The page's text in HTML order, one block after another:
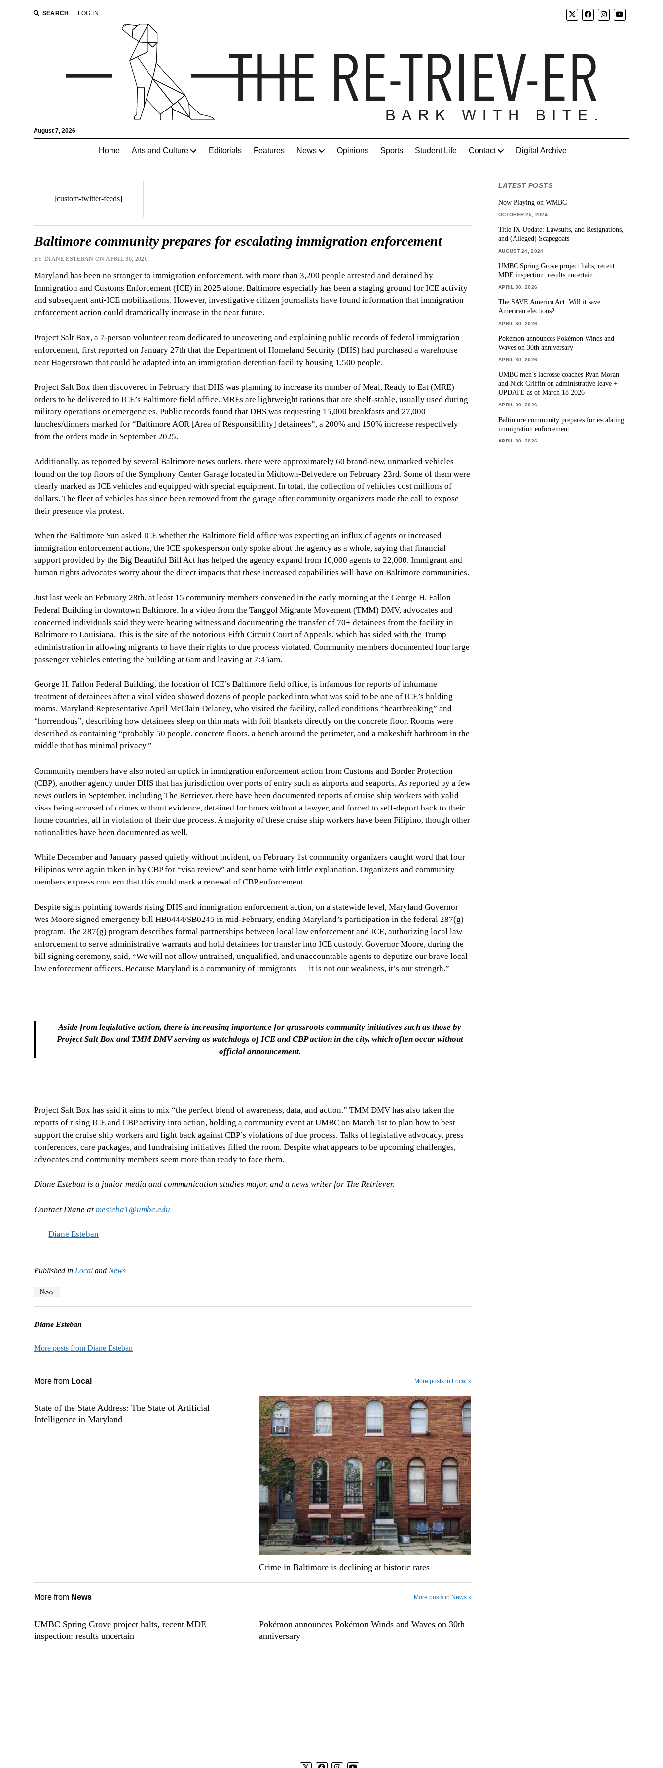
SEARCH LOG IN
August 7, 2026
Home Arts and Culture Editorials Features News Opinions Sports Student Life Contact Digital Archive
[custom-twitter-feeds]
Baltimore community prepares for escalating immigration enforcement
BY DIANE ESTEBAN ON APRIL 30, 2026
Maryland has been no stranger to immigration enforcement, with more than 3,200 people arrested and detained by
Immigration and Customs Enforcement (ICE) in 2025 alone. Baltimore especially has been a staging ground for ICE activity
and subsequent anti-ICE mobilizations. However, investigative citizen journalists have found information that immigration
enforcement action could dramatically increase in the near future.
Project Salt Box, a 7-person volunteer team dedicated to uncovering and explaining public records of federal immigration
enforcement, first reported on January 27th that the Department of Homeland Security (DHS) had purchased a warehouse
near Hagerstown that could be adapted into an immigration detention facility housing 1,500 people.
Project Salt Box then discovered in February that DHS was planning to increase its number of Meal, Ready to Eat (MRE)
orders to be delivered to ICE’s Baltimore field office. MREs are lightweight rations that are shelf-stable, usually used during
military operations or emergencies. Public records found that DHS was requesting 15,000 breakfasts and 27,000
lunches/dinners marked for “Baltimore AOR [Area of Responsibility] detainees”, a 200% and 150% increase respectively
from the orders made in September 2025.
Additionally, as reported by several Baltimore news outlets, there were approximately 60 brand-new, unmarked vehicles
found on the top floors of the Symphony Center Garage located in Midtown-Belvedere on February 23rd. Some of them were
clearly marked as ICE vehicles and equipped with special equipment. In total, the collection of vehicles cost millions of
dollars. The fleet of vehicles has since been removed from the garage after community organizers made the call to expose
their presence via protest.
When the Baltimore Sun asked ICE whether the Baltimore field office was expecting an influx of agents or increased
immigration enforcement actions, the ICE spokesperson only spoke about the agency as a whole, saying that financial
support provided by the Big Beautiful Bill Act has helped the agency expand from 10,000 agents to 22,000. Immigrant and
human rights advocates worry about the direct impacts that these increased capabilities will have on Baltimore communities.
Just last week on February 28th, at least 15 community members convened in the early morning at the George H. Fallon
Federal Building in downtown Baltimore. In a video from the Tanggol Migrante Movement (TMM) DMV, advocates and
concerned individuals said they were bearing witness and documenting the transfer of 70+ detainees from the facility in
Baltimore to Louisiana. This is the site of the notorious Fifth Circuit Court of Appeals, which has sided with the Trump
administration in allowing migrants to have their rights to due process violated. Community members documented four large
passenger vehicles entering the building at 6am and leaving at 7:45am.
George H. Fallon Federal Building, the location of ICE’s Baltimore field office, is infamous for reports of inhumane
treatment of detainees after a viral video showed dozens of people packed into what was said to be one of ICE’s holding
rooms. Maryland Representative April McClain Delaney, who visited the facility, called conditions “heartbreaking” and
“horrendous”, describing how detainees sleep on thin mats with foil blankets directly on the concrete floor. Rooms were
described as containing “probably 50 people, concrete floors, a bench around the perimeter, and a makeshift bathroom in the
middle that has minimal privacy.”
Community members have also noted an uptick in immigration enforcement action from Customs and Border Protection
(CBP), another agency under DHS that has jurisdiction over ports of entry such as airports and seaports. As reported by a few
news outlets in September, including The Retriever, there have been documented reports of cruise ship workers with valid
visas being accused of crimes without evidence, detained for hours without a lawyer, and forced to self-deport back to their
home countries, all in violation of their due process. A majority of these cruise ship workers have been Filipino, though other
nationalities have been documented as well.
While December and January passed quietly without incident, on February 1st community organizers caught word that four
Filipinos were again taken in by CBP for “visa review” and sent home with little explanation. Organizers and community
members express concern that this could mark a renewal of CBP enforcement.
Despite signs pointing towards rising DHS and immigration enforcement action, on a statewide level, Maryland Governor
Wes Moore signed emergency bill HB0444/SB0245 in mid-February, ending Maryland’s participation in the federal 287(g)
program. The 287(g) program describes formal partnerships between local law enforcement and ICE, authorizing local law
enforcement to serve administrative warrants and hold detainees for transfer into ICE custody. Governor Moore, during the
bill signing ceremony, said, “We will not allow untrained, unqualified, and unaccountable agents to deputize our brave local
law enforcement officers. Because Maryland is a community of immigrants — it is not our weakness, it’s our strength.”
Aside from legislative action, there is increasing importance for grassroots community initiatives such as those by
Project Salt Box and TMM DMV serving as watchdogs of ICE and CBP action in the city, which often occur without
official announcement.
Project Salt Box has said it aims to mix “the perfect blend of awareness, data, and action.” TMM DMV has also taken the
reports of rising ICE and CBP activity into action, holding a community event at UMBC on March 1st to plan how to best
support the cruise ship workers and fight back against CBP’s violations of due process. Talks of legislative advocacy, press
conferences, care packages, and fundraising initiatives filled the room. Despite what appears to be upcoming challenges,
advocates and community members seem more than ready to face them.
Diane Esteban is a junior media and communication studies major, and a news writer for The Retriever.
Contact Diane at mesteba1@umbc.edu
Diane Esteban
Published in Localand News
News
Diane Esteban
More posts from Diane Esteban
More from Local More posts in Local »
State of the State Address: The State of Artificial
Intelligence in Maryland
Crime in Baltimore is declining at historic rates
More from News More posts in News »
UMBC Spring Grove project halts, recent MDE
inspection: results uncertain
Pokémon announces Pokémon Winds and Waves on 30th
anniversary
LATEST POSTS
Now Playing on WMBC
OCTOBER 25, 2024
Title IX Update: Lawsuits, and Resignations,
and (Alleged) Scapegoats
AUGUST 24, 2024
UMBC Spring Grove project halts, recent
MDE inspection: results uncertain
APRIL 30, 2026
The SAVE America Act: Will it save
American elections?
APRIL 30, 2026
Pokémon announces Pokémon Winds and
Waves on 30th anniversary
APRIL 30, 2026
UMBC men’s lacrosse coaches Ryan Moran
and Nick Griffin on administrative leave +
UPDATE as of March 18 2026
APRIL 30, 2026
Baltimore community prepares for escalating
immigration enforcement
APRIL 30, 2026